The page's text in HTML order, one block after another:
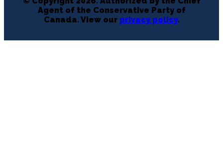
Agent of the Conservative Party of
Canada. View our privacy policy.